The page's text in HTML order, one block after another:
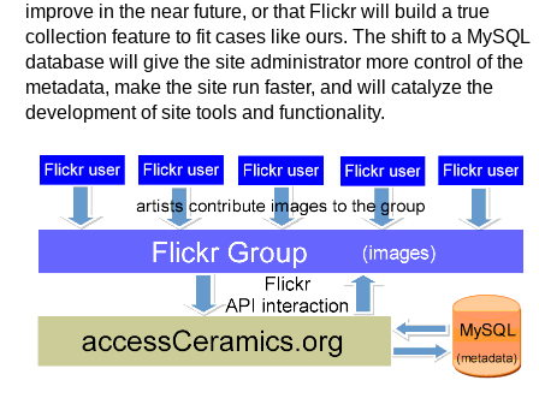
improve in the near future, or that Flickr will build a true
collection feature to fit cases like ours. The shift to a MySQL
database will give the site administrator more control of the
metadata, make the site run faster, and will catalyze the
development of site tools and functionality.